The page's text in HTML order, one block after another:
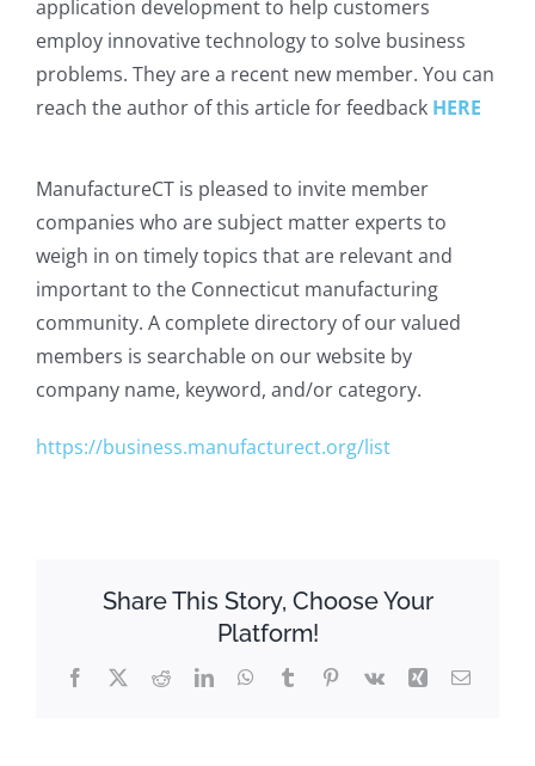
application development to help customers
employ innovative technology to solve business
problems. They are a recent new member. You can
reach the author of this article for feedback HERE
ManufactureCT is pleased to invite member
companies who are subject matter experts to
weigh in on timely topics that are relevant and
important to the Connecticut manufacturing
community. A complete directory of our valued
members is searchable on our website by
company name, keyword, and/or category.
https://business.manufacturect.org/list
Share This Story, Choose Your
Platform!
Facebook
X RedditLinkedInWhatsApp
TumblrPinterest
Vk Xing Email